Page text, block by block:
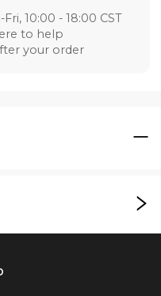
10:00 - 18:00 CST
to help
your order